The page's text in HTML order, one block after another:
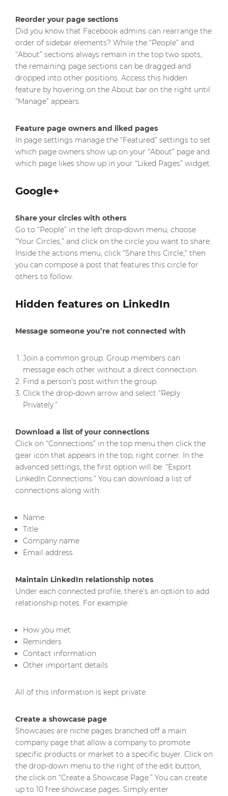
Reorder your page sections
Did you know that Facebook admins can rearrange the
order of sidebar elements? While the “People” and
“About” sections always remain in the top two spots,
the remaining page sections can be dragged and
dropped into other positions. Access this hidden
feature by hovering on the About bar on the right until
“Manage” appears.
Feature page owners and liked pages
In page settings manage the “Featured” settings to set
which page owners show up on your “About” page and
which page likes show up in your “Liked Pages” widget.
Google+
Share your circles with others
Go to “People” in the left drop-down menu, choose
“Your Circles,” and click on the circle you want to share.
Inside the actions menu, click “Share this Circle,” then
you can compose a post that features this circle for
others to follow.
Hidden features on LinkedIn
Message someone you’re not connected with
Join a common group. Group members can
message each other without a direct connection.
Find a person’s post within the group.
Click the drop-down arrow and select “Reply
Privately.”
Download a list of your connections
Click on “Connections” in the top menu then click the
gear icon that appears in the top, right corner. In the
advanced settings, the first option will be: “Export
LinkedIn Connections.” You can download a list of
connections along with:
Name
Title
Company name
Email address
Maintain LinkedIn relationship notes
Under each connected profile, there’s an option to add
relationship notes. For example:
How you met
Reminders
Contact information
Other important details
All of this information is kept private.
Create a showcase page
Showcases are niche pages branched off a main
company page that allow a company to promote
specific products or market to a specific buyer. Click on
the drop-down menu to the right of the edit button,
the click on “Create a Showcase Page.” You can create
up to 10 free showcase pages. Simply enter